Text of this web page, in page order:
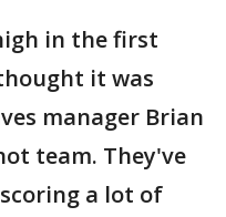
in the first
it was
manager Brian
team. They've
a lot of